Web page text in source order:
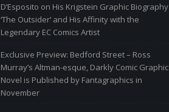
D’Esposito on His Krigstein Graphic Biography
‘The Outsider’ and His Affinity with the
Legendary EC Comics Artist
Exclusive Preview: Bedford Street – Ross
Murray’s Altman-esque, Darkly Comic Graphic
Novel is Published by Fantagraphics in
November